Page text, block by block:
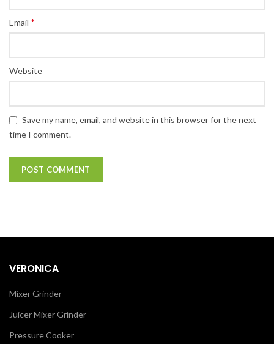
Email *
Website
Save my name, email, and website in this browser for the next
time I comment.
VERONICA
Mixer Grinder
Juicer Mixer Grinder
Pressure Cooker